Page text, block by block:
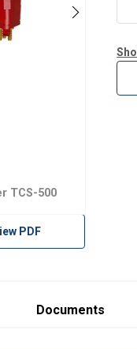
TCS-500
PDF
Documents